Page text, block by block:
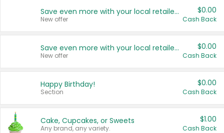
Save even more with your local retailers
New offer
$0.00
Cash Back
Save even more with your local retailers
New offer
$0.00
Cash Back
Happy Birthday!
Section
$0.00
Cash Back
Cake, Cupcakes, or Sweets
Any brand, any variety.
$1.00
Cash Back